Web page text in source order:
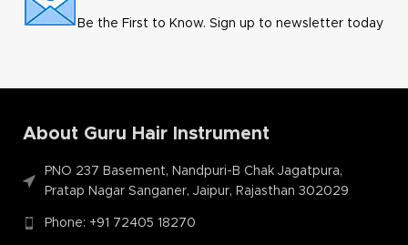
Be the First to Know. Sign up to newsletter today
About Guru Hair Instrument
PNO 237 Basement, Nandpuri-B Chak Jagatpura,
Pratap Nagar Sanganer, Jaipur, Rajasthan 302029
Phone: +91 72405 18270